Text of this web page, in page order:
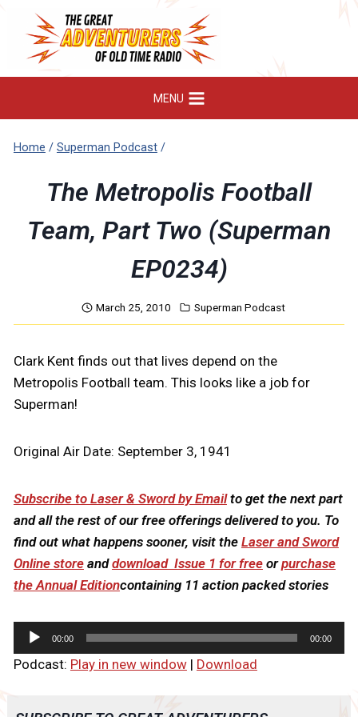
content
MENU
Home / Superman Podcast /
The Metropolis Football
Team, Part Two (Superman
EP0234)
March 25, 2010 Superman Podcast
Clark Kent finds out that lives depend on the
Metropolis Football team. This looks like a job for
Superman!
Original Air Date: September 3, 1941
Subscribe to Laser & Sword by Email to get the next part
and all the rest of our free offerings delivered to you. To
find out what happens sooner, visit the Laser and Sword
Online store and download Issue 1 for free or purchase
the Annual Editioncontaining 11 action packed stories
u
i
00:00 00:00
Podcast: Play in new window| Download